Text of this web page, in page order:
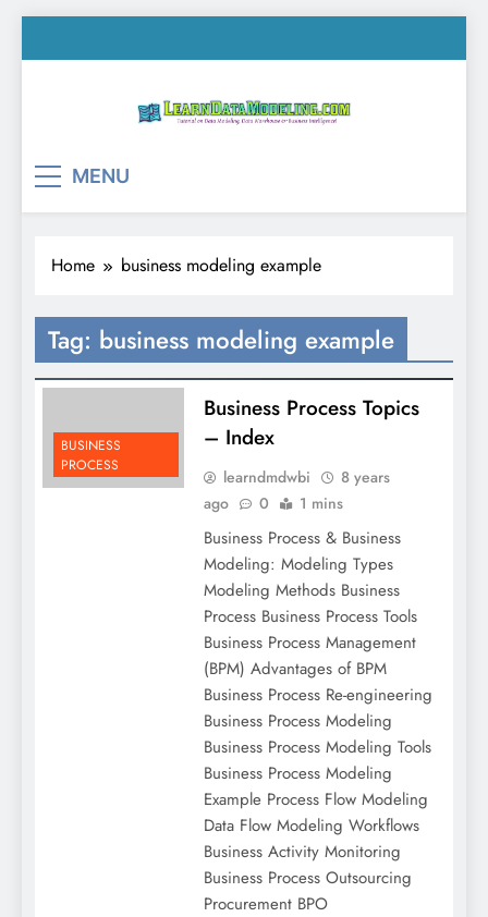
to
MENU
Home business modeling example
Tag: business modeling example
BUSINESS
PROCESS
Business Process Topics
– Index
learndmdwbi
8 years
ago
0 1 mins
Business Process & Business
Modeling: Modeling Types
Modeling Methods Business
Process Business Process Tools
Business Process Management
(BPM) Advantages of BPM
Business Process Re-engineering
Business Process Modeling
Business Process Modeling Tools
Business Process Modeling
Example Process Flow Modeling
Data Flow Modeling Workflows
Business Activity Monitoring
Business Process Outsourcing
Procurement BPO